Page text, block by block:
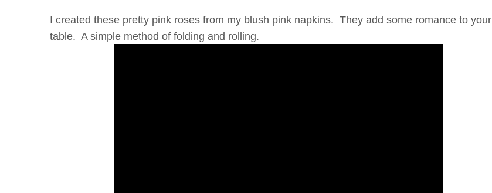
I created these pretty pink roses from my blush pink napkins. They add some romance to your
table. A simple method of folding and rolling.